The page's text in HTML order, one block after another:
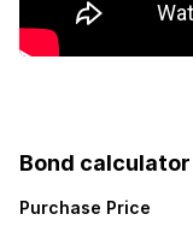
Bond calculator
Purchase Price